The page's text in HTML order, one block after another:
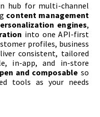
hub for multi-channel
content management
engines,
into one API-first
profiles, business
consistent, tailored
in-app, and in-store
and composable so
tools as your needs